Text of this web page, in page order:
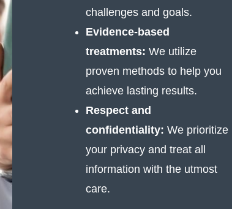
challenges and goals.
Evidence-based
treatments: We utilize
proven methods to help you
achieve lasting results.
Respect and
confidentiality: We prioritize
your privacy and treat all
information with the utmost
care.